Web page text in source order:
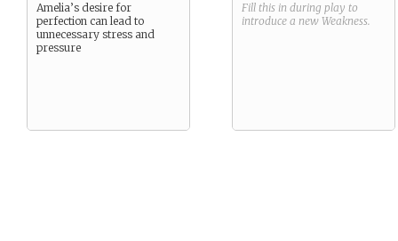
Amelia’s desire for
perfection can lead to
unnecessary stress and
pressure
Fill this in during play to
introduce a new Weakness.